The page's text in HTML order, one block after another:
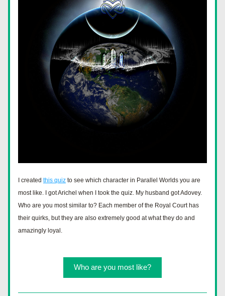
I created this quiz to see which character in Parallel Worlds you are
most like. I got Arichel when I took the quiz. My husband got Adovey.
Who are you most similar to? Each member of the Royal Court has
their quirks, but they are also extremely good at what they do and
amazingly loyal.
Who are you most like?